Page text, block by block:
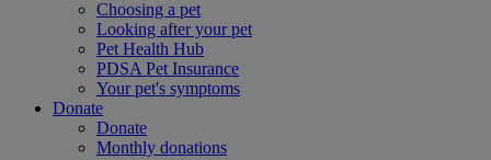
Choosing a pet
Looking after your pet
Pet Health Hub
PDSA Pet Insurance
Your pet's symptoms
Donate
Donate
Monthly donations